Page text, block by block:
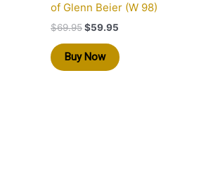
of Glenn Beier (W 98)
$69.95$59.95
Buy Now